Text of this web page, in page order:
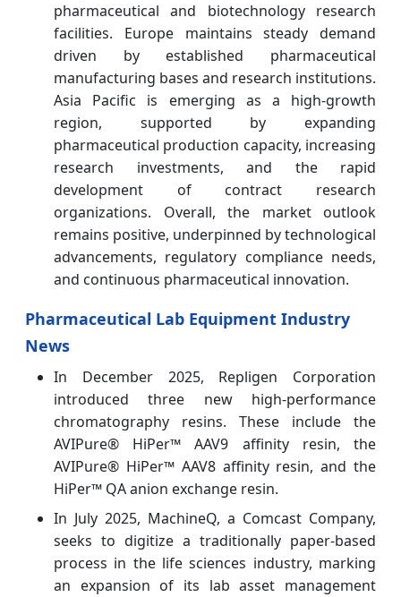
pharmaceutical and biotechnology research
facilities. Europe maintains steady demand
driven by established pharmaceutical
manufacturing bases and research institutions.
Asia Pacific is emerging as a high-growth
region, supported by expanding
pharmaceutical production capacity, increasing
research investments, and the rapid
development of contract research
organizations. Overall, the market outlook
remains positive, underpinned by technological
advancements, regulatory compliance needs,
and continuous pharmaceutical innovation.
Pharmaceutical Lab Equipment Industry
News
In December 2025, Repligen Corporation
introduced three new high-performance
chromatography resins. These include the
AVIPure® HiPer™ AAV9 affinity resin, the
AVIPure® HiPer™ AAV8 affinity resin, and the
HiPer™ QA anion exchange resin.
In July 2025, MachineQ, a Comcast Company,
seeks to digitize a traditionally paper-based
process in the life sciences industry, marking
an expansion of its lab asset management